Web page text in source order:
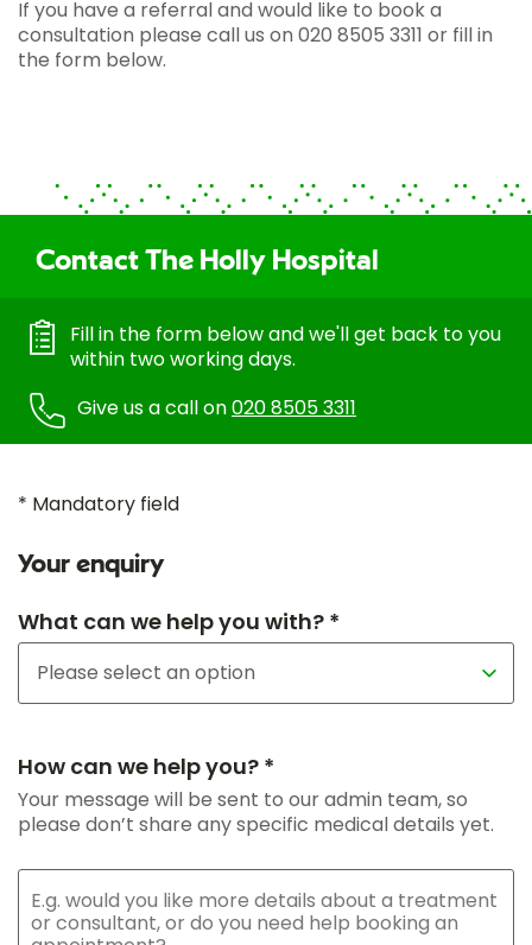
If you have a referral and would like to book a
consultation please call us on 020 8505 3311 or fill in
the form below.
Contact The Holly Hospital
Fill in the form below and we'll get back to you
within two working days.
Give us a call on020 8505 3311
* Mandatory field
Your enquiry
What can we help you with? *
How can we help you? *
Your message will be sent to our admin team, so
please don’t share any specific medical details yet.